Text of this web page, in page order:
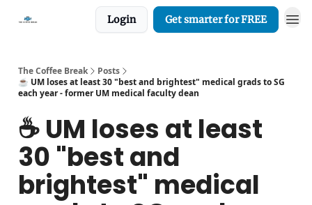
Login Get smarter for FREE
The Coffee Break
Posts
☕️ UM loses at least 30 "best and brightest" medical grads to SG
each year - former UM medical faculty dean
☕️ UM loses at least
30 "best and
brightest" medical